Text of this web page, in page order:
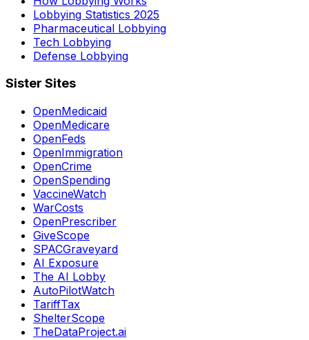
Lobbying Statistics 2025
Pharmaceutical Lobbying
Tech Lobbying
Defense Lobbying
Sister Sites
OpenMedicaid
OpenMedicare
OpenFeds
OpenImmigration
OpenCrime
OpenSpending
VaccineWatch
WarCosts
OpenPrescriber
GiveScope
SPACGraveyard
AI Exposure
The AI Lobby
AutoPilotWatch
TariffTax
ShelterScope
TheDataProject.ai